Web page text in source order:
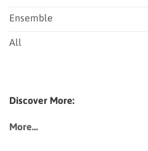
Ensemble
All
Discover More:
More…